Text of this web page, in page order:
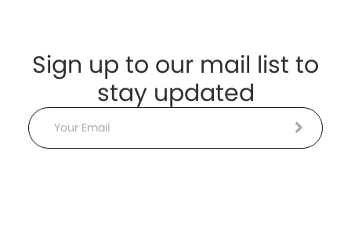
Sign up to our mail list to
stay updated
Email